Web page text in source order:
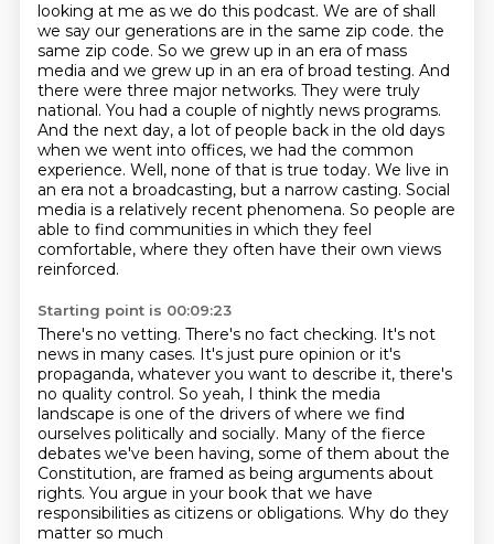
looking at me as we do this podcast. We are of shall
we say our generations are in the same zip code. the
same zip code. So we grew up in an era of mass
media and we grew up in an era of broad testing. And
there were three major networks. They were truly
national. You had a couple of nightly news programs.
And the next day, a lot of people back in the old days
when we went into offices, we had the common
experience. Well, none of that is true today. We live in
an era not a broadcasting, but a narrow casting. Social
media is a relatively recent phenomena. So people are
able to find communities in which they feel
comfortable, where they often have their own views
reinforced.
Starting point is 00:09:23
There's no vetting. There's no fact checking. It's not
news in many cases. It's just pure opinion or it's
propaganda, whatever you want to describe it, there's
no quality control. So yeah, I think the media
landscape is one of the drivers of where we find
ourselves politically and socially. Many of the fierce
debates we've been having, some of them about the
Constitution, are framed as being arguments about
rights. You argue in your book that we have
responsibilities as citizens or obligations. Why do they
matter so much